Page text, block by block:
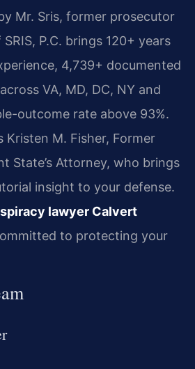
Mr. Sris, former prosecutor
P.C. brings 120+ years
4,739+ documented
VA, MD, DC, NY and
outcome rate above 93%.
Kristen M. Fisher, Former
State’s Attorney, who brings
insight to your defense.
lawyer Calvert
to protecting your